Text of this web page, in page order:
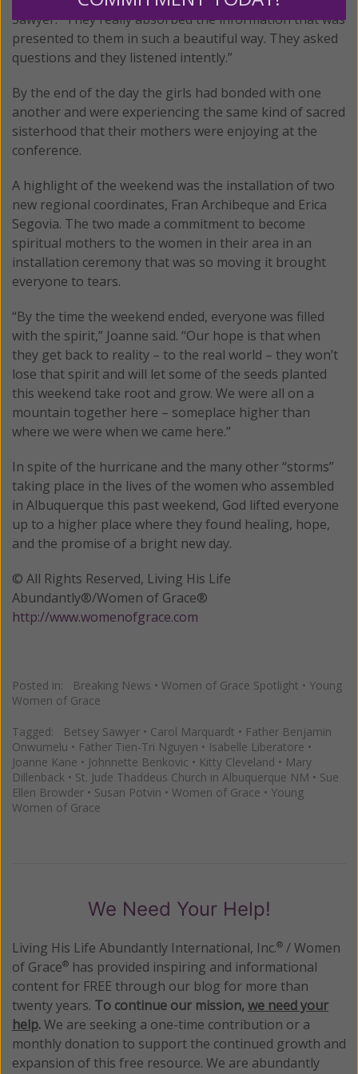
Sawyer. “They really absorbed the information that was
presented to them in such a beautiful way. They asked
questions and they listened intently.”
By the end of the day the girls had bonded with one
another and were experiencing the same kind of sacred
sisterhood that their mothers were enjoying at the
conference.
A highlight of the weekend was the installation of two
new regional coordinates, Fran Archibeque and Erica
Segovia. The two made a commitment to become
spiritual mothers to the women in their area in an
installation ceremony that was so moving it brought
everyone to tears.
“By the time the weekend ended, everyone was filled
with the spirit,” Joanne said. “Our hope is that when
they get back to reality – to the real world – they won’t
lose that spirit and will let some of the seeds planted
this weekend take root and grow. We were all on a
mountain together here – someplace higher than
where we were when we came here.”
In spite of the hurricane and the many other “storms”
taking place in the lives of the women who assembled
in Albuquerque this past weekend, God lifted everyone
up to a higher place where they found healing, hope,
and the promise of a bright new day.
© All Rights Reserved, Living His Life
Abundantly®/Women of Grace®
http://www.womenofgrace.com
Posted in: Breaking News • Women of Grace Spotlight • Young
Women of Grace
Tagged: Betsey Sawyer • Carol Marquardt • Father Benjamin
Onwumelu • Father Tien-Tri Nguyen • Isabelle Liberatore •
Joanne Kane • Johnnette Benkovic • Kitty Cleveland • Mary
Dillenback • St. Jude Thaddeus Church in Albuquerque NM • Sue
Ellen Browder • Susan Potvin • Women of Grace • Young
Women of Grace
We Need Your Help!
Living His Life Abundantly International, Inc.® / Women
of Grace® has provided inspiring and informational
content for FREE through our blog for more than
twenty years. To continue our mission,we need your
help.We are seeking a one-time contribution or a
monthly donation to support the continued growth and
expansion of this free resource. We are abundantly